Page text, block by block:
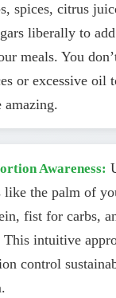
spices, citrus
liberally to
meals. You
or excessive oil
amazing.
Awareness:
like the palm of
fist for carbs,
This intuitive
control